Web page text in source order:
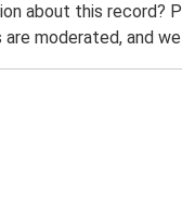
about this
moderated, and